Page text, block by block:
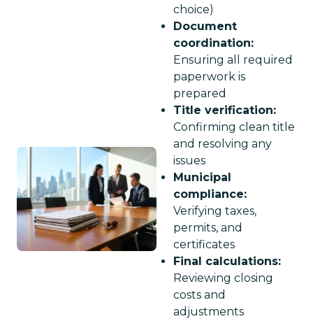
choice)
Document
coordination:
Ensuring all required
paperwork is
prepared
Title verification:
Confirming clean title
and resolving any
issues
Municipal
compliance:
Verifying taxes,
permits, and
certificates
Final calculations:
Reviewing closing
costs and
adjustments